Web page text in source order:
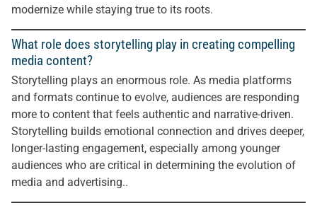
modernize while staying true to its roots.
What role does storytelling play in creating compelling
media content?
Storytelling plays an enormous role. As media platforms
and formats continue to evolve, audiences are responding
more to content that feels authentic and narrative-driven.
Storytelling builds emotional connection and drives deeper,
longer-lasting engagement, especially among younger
audiences who are critical in determining the evolution of
media and advertising..